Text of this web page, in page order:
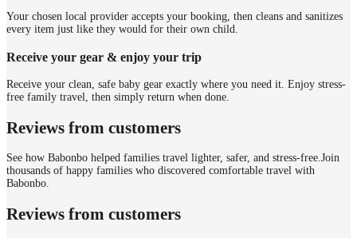
Your chosen local provider accepts your booking, then cleans and sanitizes
every item just like they would for their own child.
Receive your gear & enjoy your trip
Receive your clean, safe baby gear exactly where you need it. Enjoy stress-
free family travel, then simply return when done.
Reviews from customers
See how Babonbo helped families travel lighter, safer, and stress-free.Join
thousands of happy families who discovered comfortable travel with
Babonbo.
Reviews from customers